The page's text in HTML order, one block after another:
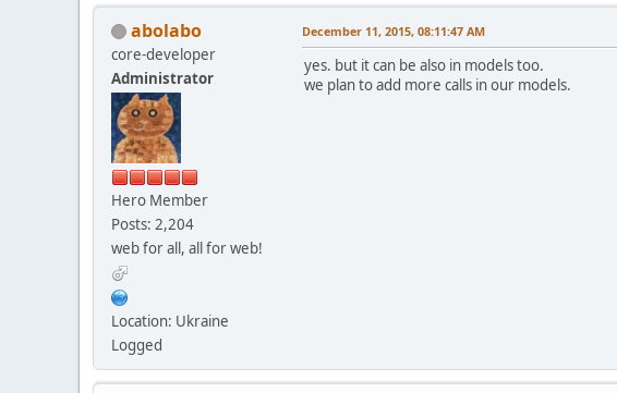
abolabo
core-developer
Administrator
Hero Member
Posts: 2,204
web for all, all for web!
Location: Ukraine
Logged
December 11, 2015, 08:11:47 AM
yes. but it can be also in models too.
we plan to add more calls in our models.